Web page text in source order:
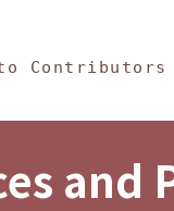
Contributors
and